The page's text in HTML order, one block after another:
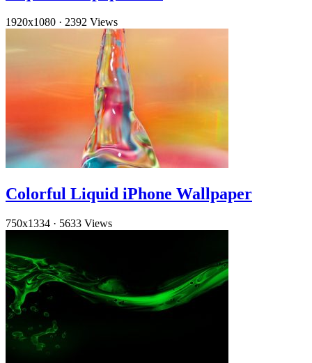
1920x1080 · 2392 Views
Colorful Liquid iPhone Wallpaper
750x1334 · 5633 Views